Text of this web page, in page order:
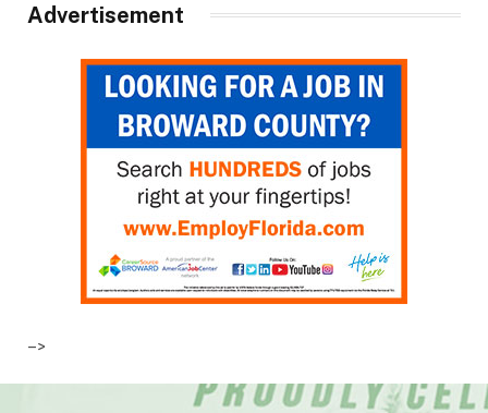
Advertisement
–>